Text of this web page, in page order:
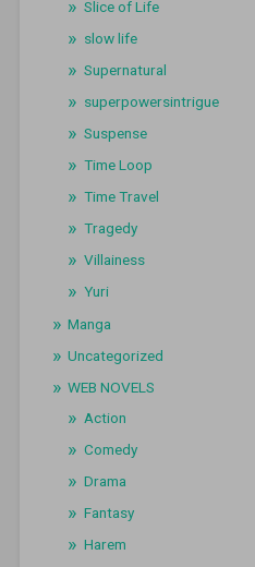
Slice of Life
slow life
Supernatural
superpowersintrigue
Suspense
Time Loop
Time Travel
Tragedy
Villainess
Yuri
Manga
Uncategorized
WEB NOVELS
Action
Comedy
Drama
Fantasy
Harem